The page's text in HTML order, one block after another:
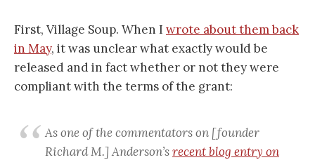
First, Village Soup. When I wrote about them back
in May, it was unclear what exactly would be
released and in fact whether or not they were
compliant with the terms of the grant:
As one of the commentators on [founder
Richard M.] Anderson’srecent blog entry on